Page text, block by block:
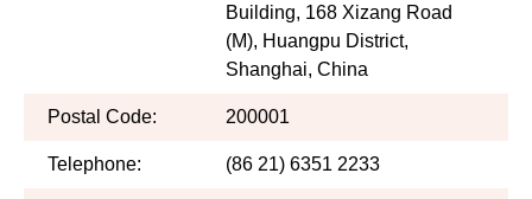
Building, 168 Xizang Road
(M), Huangpu District,
Shanghai, China
Postal Code: 200001
Telephone: (86 21) 6351 2233